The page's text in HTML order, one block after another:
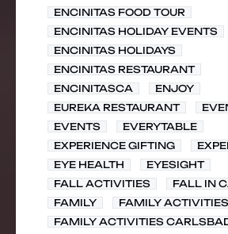
ENCINITAS FOOD TOUR
ENCINITAS HOLIDAY EVENTS
ENCINITAS HOLIDAYS
ENCINITAS RESTAURANT
ENCINITASCA
ENJOY
EUREKA RESTAURANT
EVENTS
EVERYTABLE
EXPERIENCE GIFTING
EYE HEALTH
EYESIGHT
FALL ACTIVITIES
FALL IN
FAMILY
FAMILY ACTIVITIES
FAMILY ACTIVITIES